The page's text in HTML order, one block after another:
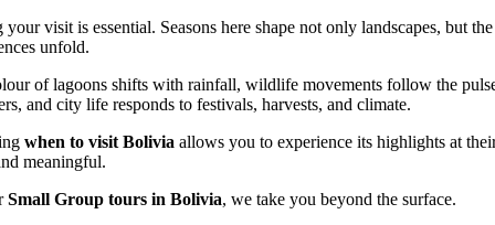
your visit is essential. Seasons here shape not only landscapes, but
unfold.
of lagoons shifts with rainfall, wildlife movements follow the
and city life responds to festivals, harvests, and climate.
when to visit Bolivia allows you to experience its highlights at
meaningful.
Small Group tours in Bolivia, we take you beyond the surface.